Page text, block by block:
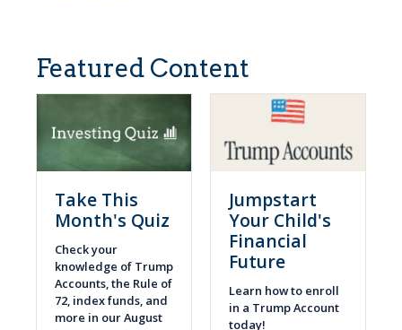
Featured Content
Take This
Month's Quiz
Check your
knowledge of Trump
Accounts, the Rule of
72, index funds, and
more in our August
Jumpstart
Your Child's
Financial
Future
Learn how to enroll
in a Trump Account
today!